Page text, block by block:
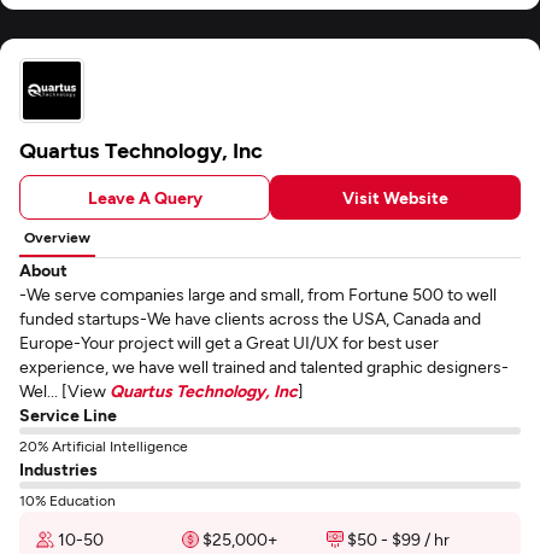
Quartus Technology, Inc
Leave A Query Visit Website
Overview
About
-We serve companies large and small, from Fortune 500 to well
funded startups-We have clients across the USA, Canada and
Europe-Your project will get a Great UI/UX for best user
experience, we have well trained and talented graphic designers-
Wel... [View Quartus Technology, Inc]
Service Line
20% Artificial Intelligence
Industries
10% Education
10-50 $25,000+
$50 - $99 / hr